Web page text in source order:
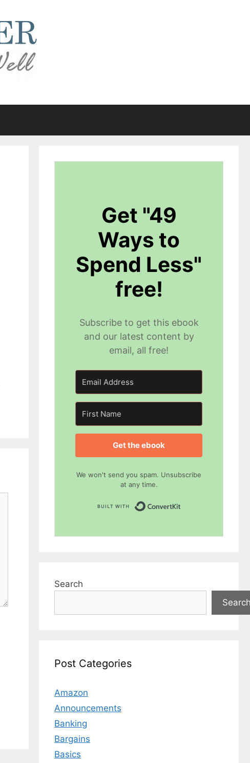
Get "49
Ways to
Spend Less"
free!
Subscribe to get this ebook
and our latest content by
email, all free!
Get the ebook
We won't send you spam. Unsubscribe
at any time.
Search
Post Categories
Amazon
Announcements
Banking
Bargains
Basics